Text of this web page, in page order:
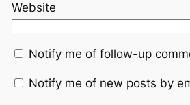
Website
Notify me of follow-up
Notify me of new posts by